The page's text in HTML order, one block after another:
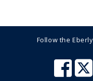
Follow the